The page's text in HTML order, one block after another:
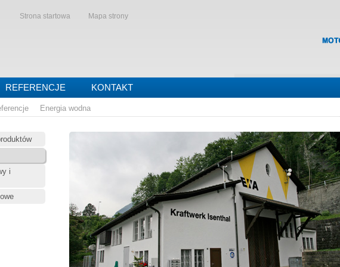
Strona startowa Mapa strony
REFERENCJE KONTAKT
Energia wodna
i